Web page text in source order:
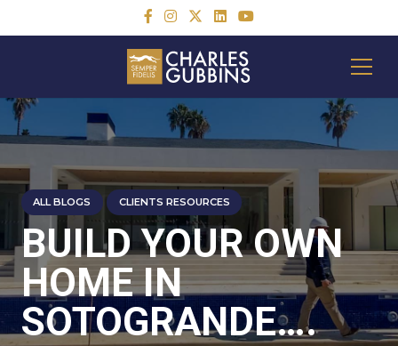
ALL BLOGS CLIENTS RESOURCES
BUILD YOUR OWN
HOME IN
SOTOGRANDE….